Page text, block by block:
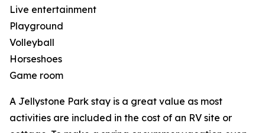
Live entertainment
Playground
Volleyball
Horseshoes
Game room
A Jellystone Park stay is a great value as most
activities are included in the cost of an RV site or